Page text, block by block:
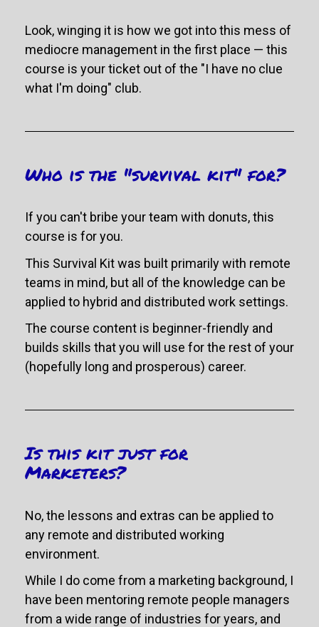
Look, winging it is how we got into this mess of
mediocre management in the first place — this
course is your ticket out of the "I have no clue
what I'm doing" club.
Who is the "survival kit" for?
If you can't bribe your team with donuts, this
course is for you.
This Survival Kit was built primarily with remote
teams in mind, but all of the knowledge can be
applied to hybrid and distributed work settings.
The course content is beginner-friendly and
builds skills that you will use for the rest of your
(hopefully long and prosperous) career.
Is this kit just for
Marketers?
No, the lessons and extras can be applied to
any remote and distributed working
environment.
While I do come from a marketing background, I
have been mentoring remote people managers
from a wide range of industries for years, and